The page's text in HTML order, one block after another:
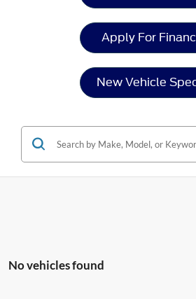
Apply For
New Vehicle
No vehicles found